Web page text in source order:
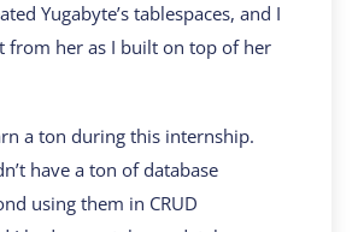
Yugabyte’s tablespaces, and I
from her as I built on top of her
a ton during this internship.
have a ton of database
using them in CRUD